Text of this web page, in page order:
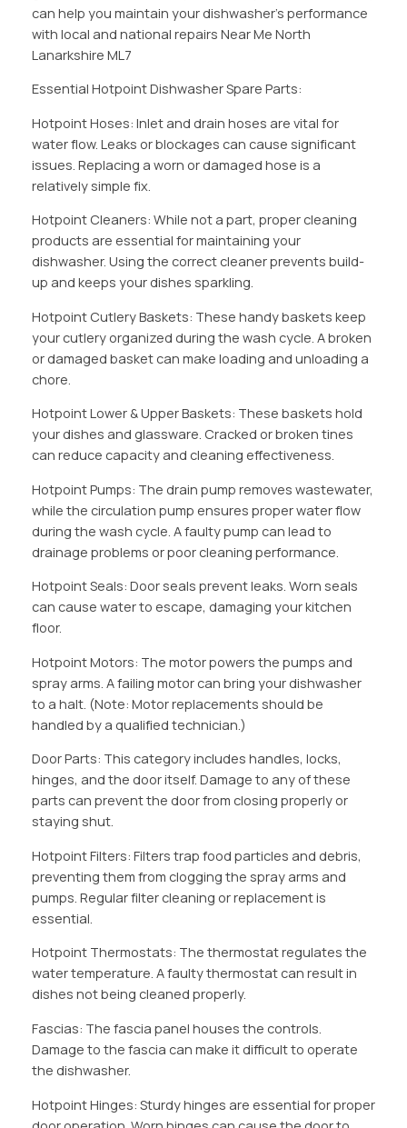
can help you maintain your dishwasher’s performance
with local and national repairs Near Me North
Lanarkshire ML7
Essential Hotpoint Dishwasher Spare Parts:
Hotpoint Hoses: Inlet and drain hoses are vital for
water flow. Leaks or blockages can cause significant
issues. Replacing a worn or damaged hose is a
relatively simple fix.
Hotpoint Cleaners: While not a part, proper cleaning
products are essential for maintaining your
dishwasher. Using the correct cleaner prevents build-
up and keeps your dishes sparkling.
Hotpoint Cutlery Baskets: These handy baskets keep
your cutlery organized during the wash cycle. A broken
or damaged basket can make loading and unloading a
chore.
Hotpoint Lower & Upper Baskets: These baskets hold
your dishes and glassware. Cracked or broken tines
can reduce capacity and cleaning effectiveness.
Hotpoint Pumps: The drain pump removes wastewater,
while the circulation pump ensures proper water flow
during the wash cycle. A faulty pump can lead to
drainage problems or poor cleaning performance.
Hotpoint Seals: Door seals prevent leaks. Worn seals
can cause water to escape, damaging your kitchen
floor.
Hotpoint Motors: The motor powers the pumps and
spray arms. A failing motor can bring your dishwasher
to a halt. (Note: Motor replacements should be
handled by a qualified technician.)
Door Parts: This category includes handles, locks,
hinges, and the door itself. Damage to any of these
parts can prevent the door from closing properly or
staying shut.
Hotpoint Filters: Filters trap food particles and debris,
preventing them from clogging the spray arms and
pumps. Regular filter cleaning or replacement is
essential.
Hotpoint Thermostats: The thermostat regulates the
water temperature. A faulty thermostat can result in
dishes not being cleaned properly.
Fascias: The fascia panel houses the controls.
Damage to the fascia can make it difficult to operate
the dishwasher.
Hotpoint Hinges: Sturdy hinges are essential for proper